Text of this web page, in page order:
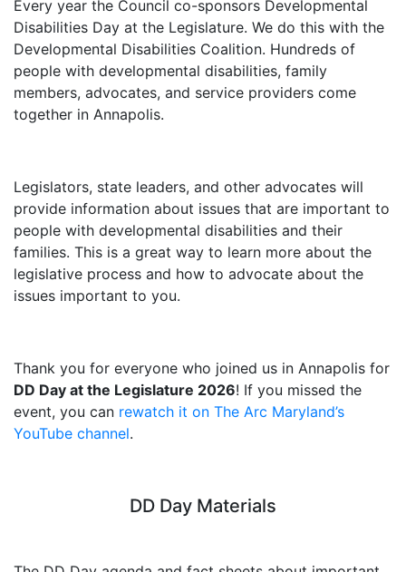
Every year the Council co-sponsors Developmental
Disabilities Day at the Legislature. We do this with the
Developmental Disabilities Coalition. Hundreds of
people with developmental disabilities, family
members, advocates, and service providers come
together in Annapolis.
Legislators, state leaders, and other advocates will
provide information about issues that are important to
people with developmental disabilities and their
families. This is a great way to learn more about the
legislative process and how to advocate about the
issues important to you.
Thank you for everyone who joined us in Annapolis for
DD Day at the Legislature 2026! If you missed the
event, you can rewatch it on The Arc Maryland’s
YouTube channel.
DD Day Materials